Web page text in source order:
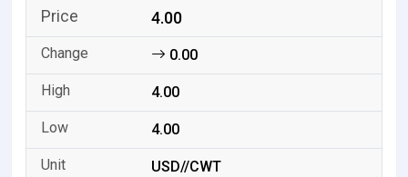
4.00
0.00
4.00
4.00
USD//CWT